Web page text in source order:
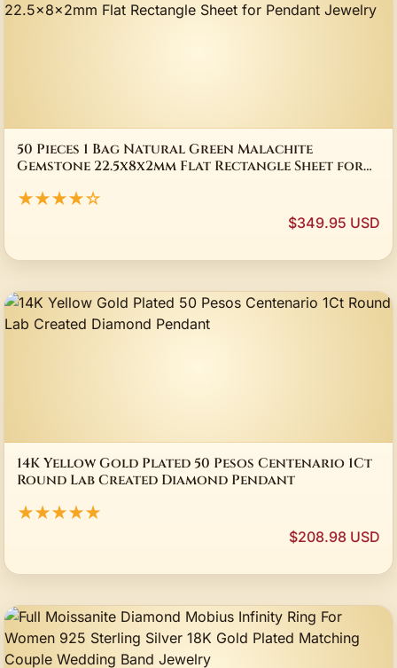
50 Pieces 1 Bag Natural Green Malachite
Gemstone 22.5x8x2mm Flat Rectangle Sheet for
★★★★☆
$349.95 USD
14K Yellow Gold Plated 50 Pesos Centenario 1Ct
Round Lab Created Diamond Pendant
★★★★★
$208.98 USD